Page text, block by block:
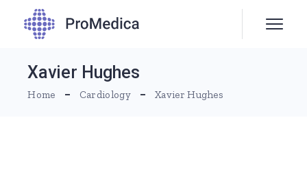
Xavier Hughes
Home Cardiology Xavier Hughes